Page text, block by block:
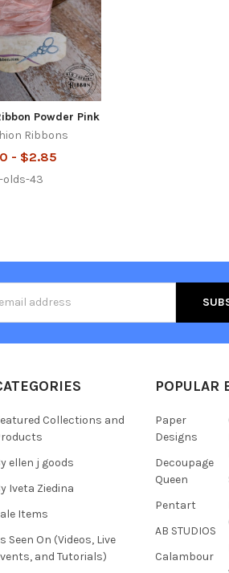
Powder Pink
Ribbons
- $2.85
olds-43
Collections and
ellen j goods
Iveta Ziedina
Items
Seen On (Videos, Live
and Tutorials)
POPULAR
Paper
Designs
Decoupage
Queen
Pentart
AB STUDIOS
Calambour